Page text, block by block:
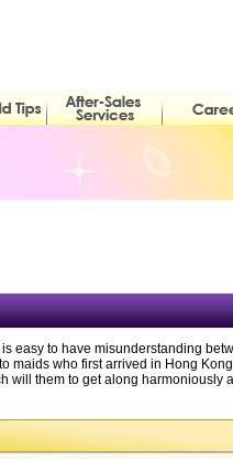
easy to have misunderstanding
maids who first arrived in Hong
will them to get along harmoniously